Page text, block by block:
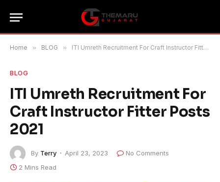
Home » BLOG » ITI Umreth Recruitment For Craft Instructor Fitter Posts 2021
BLOG
ITI Umreth Recruitment For
Craft Instructor Fitter Posts
2021
By Terry April 23, 2023
No Comments
2 Mins Read